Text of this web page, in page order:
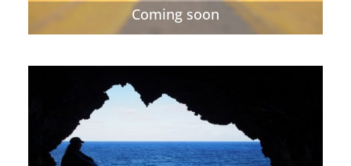
Coming soon